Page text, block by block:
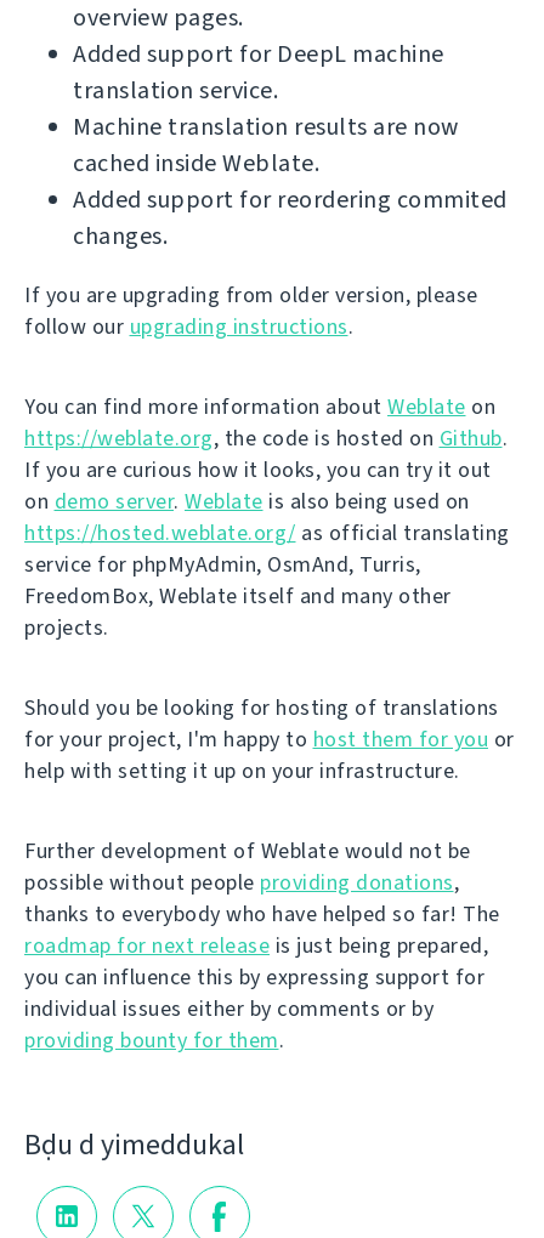
overview pages.
Added support for DeepL machine
translation service.
Machine translation results are now
cached inside Weblate.
Added support for reordering commited
changes.
If you are upgrading from older version, please
follow our upgrading instructions.
You can find more information about Weblate on
https://weblate.org, the code is hosted on Github.
If you are curious how it looks, you can try it out
on demo server. Weblate is also being used on
https://hosted.weblate.org/ as official translating
service for phpMyAdmin, OsmAnd, Turris,
FreedomBox, Weblate itself and many other
projects.
Should you be looking for hosting of translations
for your project, I'm happy to host them for you or
help with setting it up on your infrastructure.
Further development of Weblate would not be
possible without people providing donations,
thanks to everybody who have helped so far! The
roadmap for next release is just being prepared,
you can influence this by expressing support for
individual issues either by comments or by
providing bounty for them.
Bḍu d yimeddukal